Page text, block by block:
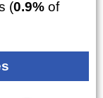
(0.9%of